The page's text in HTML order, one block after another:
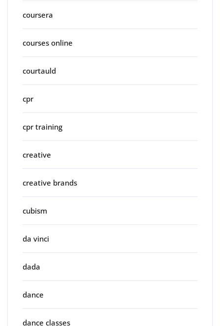
coursera
courses online
courtauld
cpr
cpr training
creative
creative brands
cubism
da vinci
dada
dance
dance classes